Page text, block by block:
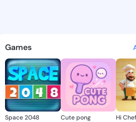
odey -
discover
Games
Space 2048 Cute pong Hi Chef